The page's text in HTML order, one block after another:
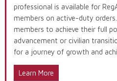
professional is available for
members on active-duty
members to achieve their full
advancement or civilian
for a journey of growth and
Learn More